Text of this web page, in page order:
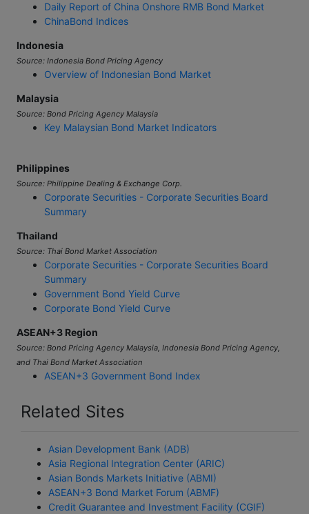
Daily Report of China Onshore RMB Bond Market
ChinaBond Indices
Indonesia
Source: Indonesia Bond Pricing Agency
Overview of Indonesian Bond Market
Malaysia
Source: Bond Pricing Agency Malaysia
Key Malaysian Bond Market Indicators
Philippines
Source: Philippine Dealing & Exchange Corp.
Corporate Securities - Corporate Securities Board
Summary
Thailand
Source: Thai Bond Market Association
Corporate Securities - Corporate Securities Board
Summary
Government Bond Yield Curve
Corporate Bond Yield Curve
ASEAN+3 Region
Source: Bond Pricing Agency Malaysia, Indonesia Bond Pricing Agency,
and Thai Bond Market Association
ASEAN+3 Government Bond Index
Related Sites
Asian Development Bank (ADB)
Asia Regional Integration Center (ARIC)
Asian Bonds Markets Initiative (ABMI)
ASEAN+3 Bond Market Forum (ABMF)
Credit Guarantee and Investment Facility (CGIF)